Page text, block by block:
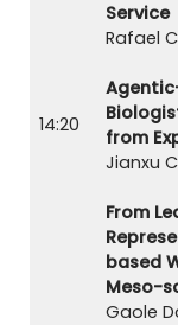
14:20
Service
Rafael
from
Jianxu
From
based
Meso-
Gaole